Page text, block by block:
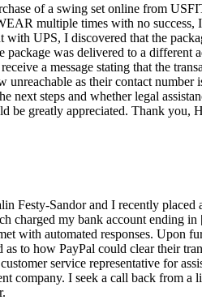
of a swing set online from
multiple times with no
with UPS, I discovered that the
package was delivered to a
a message stating that the
as their contact number
next steps and whether legal
be greatly appreciated. Thank you,
Festy-Sandor and I recently
charged my bank account ending
with automated responses. Upon
as to how PayPal could clear their
service representative for
company. I seek a call back from a